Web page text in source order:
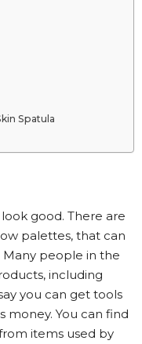
Spatula
good. There are
palettes, that can
Many people in the
including
you can get tools
money. You can find
items used by